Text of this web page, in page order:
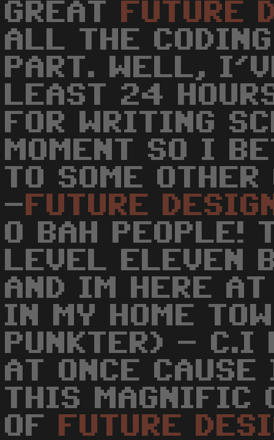
GREAT
FUTURE
ALL THE
PART. WELL,
LEAST 24
FOR WRITING
MOMENT SO I
TO SOME
- FUTURE
O BAH PEOPLE!
LEVEL ELEVEN
AND IM HERE
IN MY HOME
PUNKTER) - C.I
AT ONCE
THIS MAGNIFIC
OF
FUTURE